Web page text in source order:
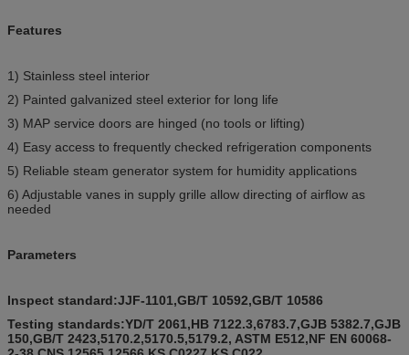
Features
1) Stainless steel interior
2) Painted galvanized steel exterior for long life
3) MAP service doors are hinged (no tools or lifting)
4) Easy access to frequently checked refrigeration components
5) Reliable steam generator system for humidity applications
6) Adjustable vanes in supply grille allow directing of airflow as
needed
Parameters
Inspect standard:JJF-1101,GB/T 10592,GB/T 10586
Testing standards:YD/T 2061,HB 7122.3,6783.7,GJB 5382.7,GJB
150,GB/T 2423,5170.2,5170.5,5179.2, ASTM E512,NF EN 60068-